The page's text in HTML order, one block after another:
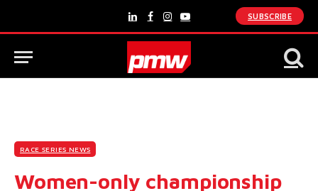
LinkedInFacebook
Instagram
YouTube
SUBSCRIBE
RACE SERIES NEWS
Women-only championship